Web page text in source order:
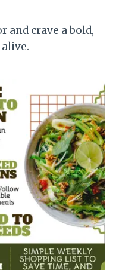
and crave a bold,